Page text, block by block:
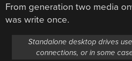
From generation two media
was write once.
Standalone desktop drives
connections, or in some